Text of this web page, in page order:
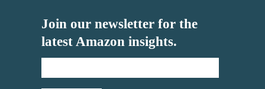
Join our newsletter for the
latest Amazon insights.